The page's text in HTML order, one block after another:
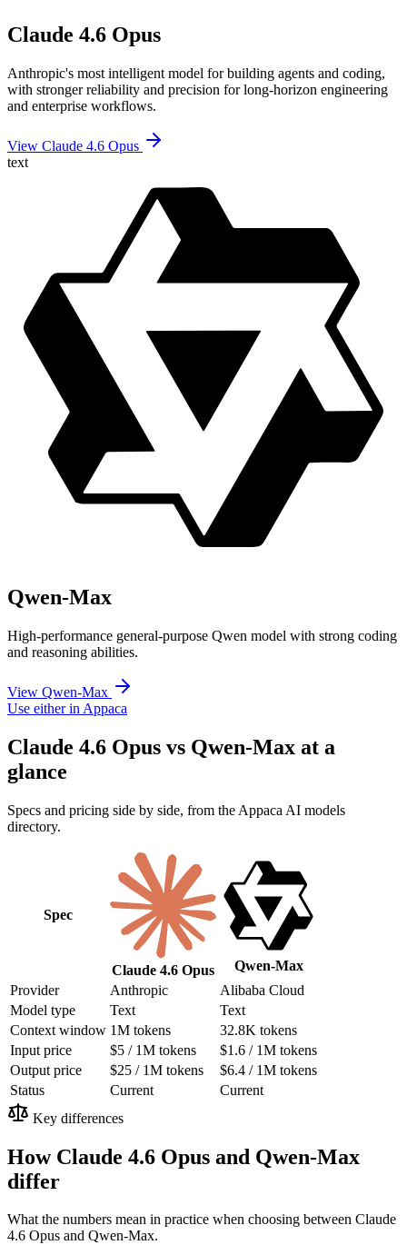
Claude 4.6 Opus
Anthropic's most intelligent model for building agents and coding,
with stronger reliability and precision for long-horizon engineering
and enterprise workflows.
View Claude 4.6 Opus
text
Qwen-Max
High-performance general-purpose Qwen model with strong coding
and reasoning abilities.
View Qwen-Max
Use either in Appaca
Claude 4.6 Opus vs Qwen-Max at a
glance
Specs and pricing side by side, from the Appaca AI models
directory.
Spec
Claude 4.6 Opus
Qwen-Max
Provider
Anthropic
Alibaba Cloud
Model type
Text
Text
Context window 1M tokens
32.8K tokens
Input price
$5 / 1M tokens
$1.6 / 1M tokens
Output price
$25 / 1M tokens
$6.4 / 1M tokens
Status
Current
Current
Key differences
How Claude 4.6 Opus and Qwen-Max
differ
What the numbers mean in practice when choosing between Claude
4.6 Opus and Qwen-Max.